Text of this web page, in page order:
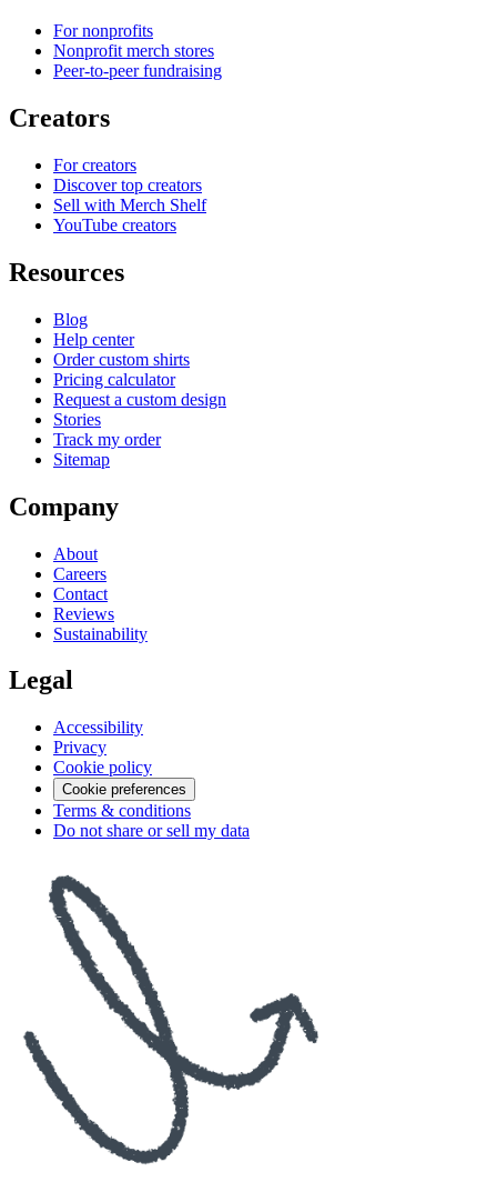
For nonprofits
Nonprofit merch stores
Peer-to-peer fundraising
Creators
For creators
Discover top creators
Sell with Merch Shelf
YouTube creators
Resources
Blog
Help center
Order custom shirts
Pricing calculator
Request a custom design
Stories
Track my order
Sitemap
Company
About
Careers
Contact
Reviews
Sustainability
Legal
Accessibility
Privacy
Cookie policy
Cookie preferences
Terms & conditions
Do not share or sell my data